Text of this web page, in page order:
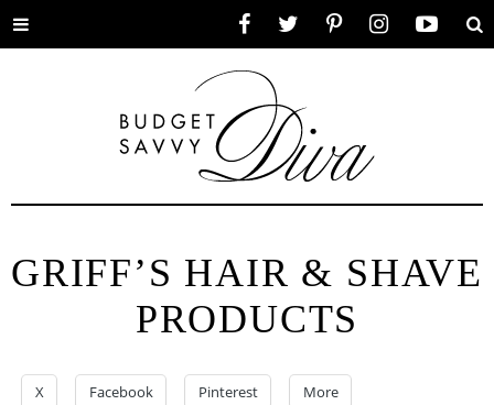
Toggle
GRIFF’S HAIR & SHAVE
PRODUCTS
X Facebook Pinterest More